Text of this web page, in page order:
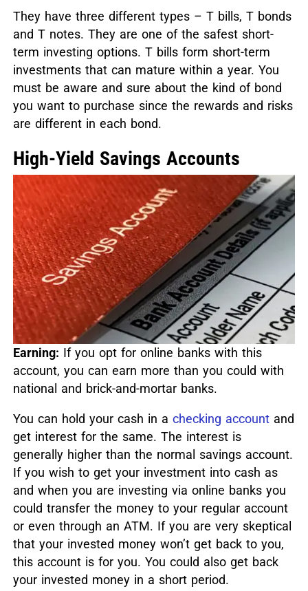
They have three different types – T bills, T bonds
and T notes. They are one of the safest short-
term investing options. T bills form short-term
investments that can mature within a year. You
must be aware and sure about the kind of bond
you want to purchase since the rewards and risks
are different in each bond.
High-Yield Savings Accounts
Earning: If you opt for online banks with this
account, you can earn more than you could with
national and brick-and-mortar banks.
You can hold your cash in a checking accountand
get interest for the same. The interest is
generally higher than the normal savings account.
If you wish to get your investment into cash as
and when you are investing via online banks you
could transfer the money to your regular account
or even through an ATM. If you are very skeptical
that your invested money won’t get back to you,
this account is for you. You could also get back
your invested money in a short period.